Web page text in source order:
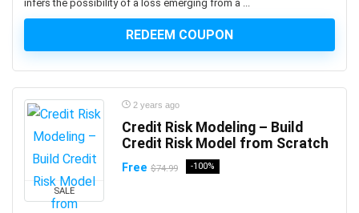
AI Agents & Agentic AI
AI Content Generation
AI Ethics and Governance
AI Excellence
AI for Product Leaders
AI Text-to-Image Art Generation
AI-102: Microsoft Azure AI Engineer Associate
infers the possibility of a loss emerging from a ...
REDEEM COUPON
SALE
2 years ago
Credit Risk Modeling – Build
Credit Risk Model from Scratch
Free $74.99 -100%